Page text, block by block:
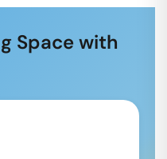
Space with